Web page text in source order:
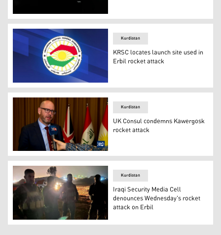
Rockets were fired on Sunday night at an oil refinery
The emblem of the Kurdistan Region Security Council
Kurdistan
KRSC locates launch site used in
Erbil rocket attack
The United Kingdom Consul General to Erbil David
Kurdistan
UK Consul condemns Kawergosk
rocket attack
Kurdistan Counter Terrorism members at the site one
Kurdistan
Iraqi Security Media Cell
denounces Wednesday's rocket
attack on Erbil